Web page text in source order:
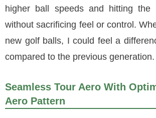
higher ball speeds and hitting the
without sacrificing feel or control.
new golf balls, I could feel a
compared to the previous generation.
Seamless Tour Aero With
Aero Pattern